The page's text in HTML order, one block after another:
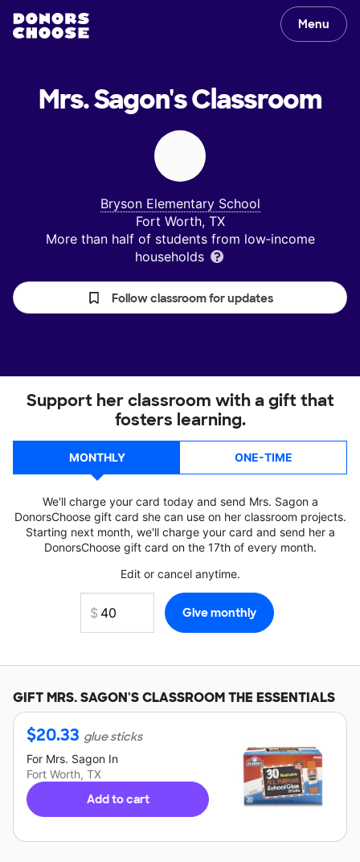
Menu
Mrs. Sagon'sClassroom
Bryson Elementary School
Fort Worth, TX
More than half of students from low‑income
households
Follow classroom for updates
Support her classroom with a gift that
fosters learning.
MONTHLY ONE-TIME
We'll charge your card today and send Mrs. Sagon a
DonorsChoose gift card she can use on her classroom projects.
Starting next month, we'll charge your card and send her a
DonorsChoose gift card on the 17th of every month.
Edit or cancel anytime.
GIFTMRS. SAGON'SCLASSROOM THE ESSENTIALS
$20.33 glue sticks
For Mrs. Sagon In
Fort Worth, TX
Add to cart